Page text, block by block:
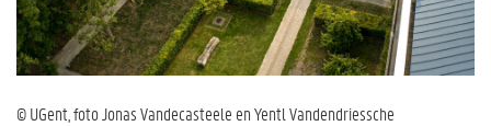
© UGent, foto Jonas Vandecasteele en Yentl Vandendriessche